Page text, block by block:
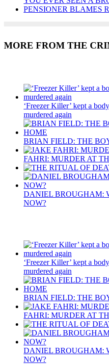
PENSIONER BLAMES
MORE FROM THE
‘Freezer Killer’ kept a
murdered again
BRIAN FIELD: THE
FAHRI: MURDER AT
DANIEL BROUGHAM:
NOW?
‘Freezer Killer’ kept a
murdered again
BRIAN FIELD: THE
FAHRI: MURDER AT
DANIEL BROUGHAM:
NOW?